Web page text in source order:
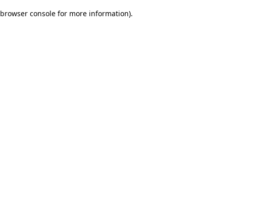
browser console for more information).